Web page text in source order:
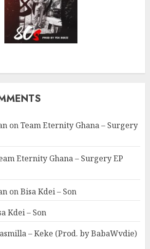
onTeam Eternity Ghana – Surgery
Eternity Ghana – Surgery EP
onBisa Kdei – Son
Kdei – Son
– Keke (Prod. by BabaWvdie)